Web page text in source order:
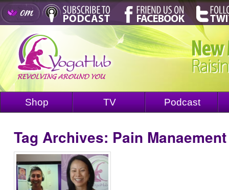
Shop TV Podcast
Tag Archives: Pain Manaement